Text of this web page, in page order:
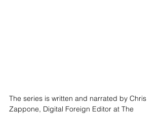
The series is written and narrated by Chris
Zappone, Digital Foreign Editor at The